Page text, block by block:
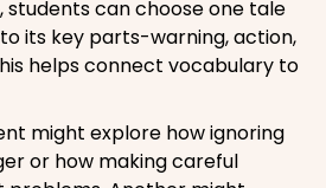
students can choose one tale
its key parts-warning, action,
helps connect vocabulary to
might explore how ignoring
or how making careful